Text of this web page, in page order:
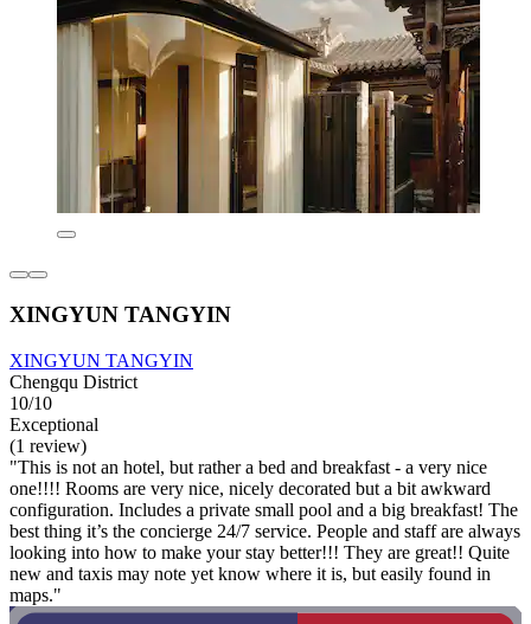
XINGYUN TANGYIN
XINGYUN TANGYIN
Chengqu District
10/10
Exceptional
(1 review)
"This is not an hotel, but rather a bed and breakfast - a very nice
one!!!! Rooms are very nice, nicely decorated but a bit awkward
configuration. Includes a private small pool and a big breakfast! The
best thing it’s the concierge 24/7 service. People and staff are always
looking into how to make your stay better!!! They are great!! Quite
new and taxis may note yet know where it is, but easily found in
maps."